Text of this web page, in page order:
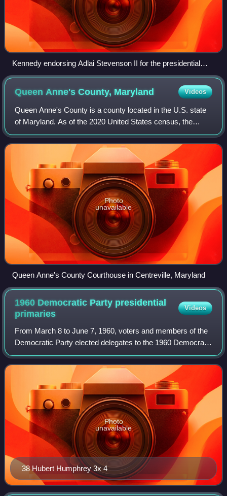
Kennedy endorsing Adlai Stevenson II for the presidential
nomination at the 1956 Democratic National Convention
Queen Anne's County, Maryland Videos
Queen Anne's County is a county located in the U.S. state
of Maryland. As of the 2020 United States census, the
population was 49,874. Its county seat and most populous
municipality is Centreville. Th
Photo
unavailable
Queen Anne's County Courthouse in Centreville, Maryland
1960 Democratic Party presidential
primaries
Videos
From March 8 to June 7, 1960, voters and members of the
Democratic Party elected delegates to the 1960 Democratic
National Convention through a series of caucuses,
conventions, and primaries, partly f
38 Hubert Humphrey 3x 4
Photo
unavailable